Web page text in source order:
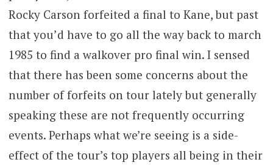
Rocky Carson forfeited a final to Kane, but past
that you’d have to go all the way back to march
1985 to find a walkover pro final win. I sensed
that there has been some concerns about the
number of forfeits on tour lately but generally
speaking these are not frequently occurring
events. Perhaps what we’re seeing is a side-
effect of the tour’s top players all being in their